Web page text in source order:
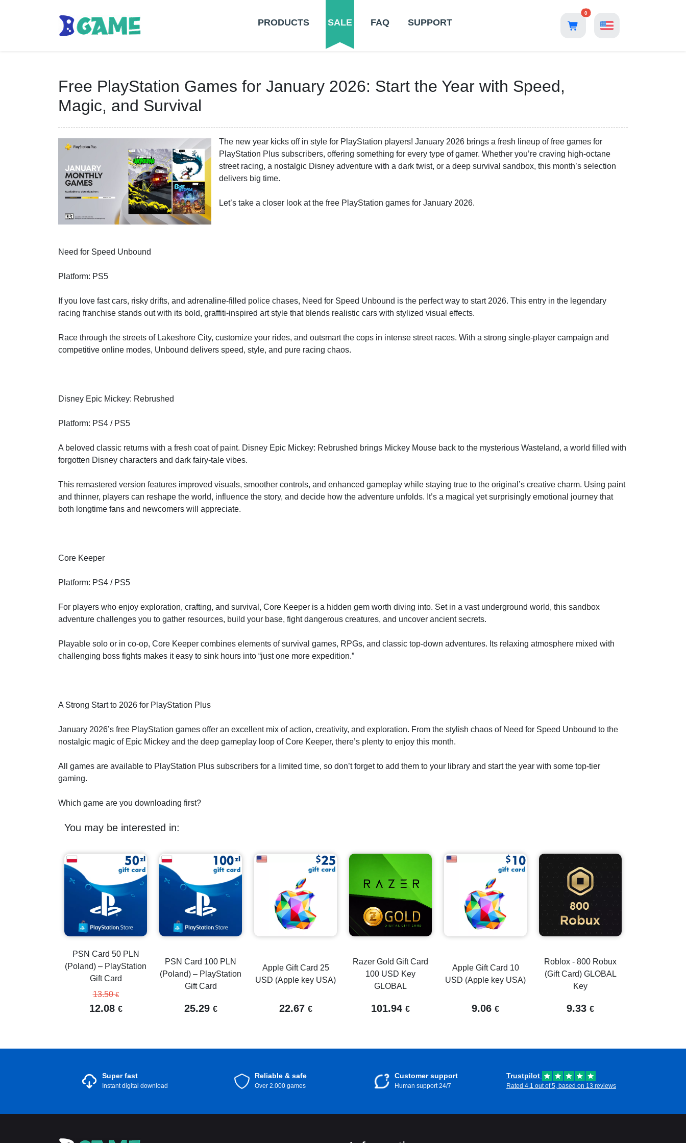
PRODUCTS SALE FAQ SUPPORT
0
Free PlayStation Games for January 2026: Start the Year with Speed,
Magic, and Survival
The new year kicks off in style for PlayStation players! January 2026 brings a fresh lineup of free games for
PlayStation Plus subscribers, offering something for every type of gamer. Whether you’re craving high-octane
street racing, a nostalgic Disney adventure with a dark twist, or a deep survival sandbox, this month’s selection
delivers big time.
Let’s take a closer look at the free PlayStation games for January 2026.
Need for Speed Unbound
Platform: PS5
If you love fast cars, risky drifts, and adrenaline-filled police chases, Need for Speed Unbound is the perfect way to start 2026. This entry in the legendary
racing franchise stands out with its bold, graffiti-inspired art style that blends realistic cars with stylized visual effects.
Race through the streets of Lakeshore City, customize your rides, and outsmart the cops in intense street races. With a strong single-player campaign and
competitive online modes, Unbound delivers speed, style, and pure racing chaos.
Disney Epic Mickey: Rebrushed
Platform: PS4 / PS5
A beloved classic returns with a fresh coat of paint. Disney Epic Mickey: Rebrushed brings Mickey Mouse back to the mysterious Wasteland, a world filled with
forgotten Disney characters and dark fairy-tale vibes.
This remastered version features improved visuals, smoother controls, and enhanced gameplay while staying true to the original’s creative charm. Using paint
and thinner, players can reshape the world, influence the story, and decide how the adventure unfolds. It’s a magical yet surprisingly emotional journey that
both longtime fans and newcomers will appreciate.
Core Keeper
Platform: PS4 / PS5
For players who enjoy exploration, crafting, and survival, Core Keeper is a hidden gem worth diving into. Set in a vast underground world, this sandbox
adventure challenges you to gather resources, build your base, fight dangerous creatures, and uncover ancient secrets.
Playable solo or in co-op, Core Keeper combines elements of survival games, RPGs, and classic top-down adventures. Its relaxing atmosphere mixed with
challenging boss fights makes it easy to sink hours into “just one more expedition.”
A Strong Start to 2026 for PlayStation Plus
January 2026’s free PlayStation games offer an excellent mix of action, creativity, and exploration. From the stylish chaos of Need for Speed Unbound to the
nostalgic magic of Epic Mickey and the deep gameplay loop of Core Keeper, there’s plenty to enjoy this month.
All games are available to PlayStation Plus subscribers for a limited time, so don’t forget to add them to your library and start the year with some top-tier
gaming.
Which game are you downloading first?
You may be interested in:
PSN Card 50 PLN
(Poland) – PlayStation
Gift Card
13.50€
12.08 €
PSN Card 100 PLN
(Poland) – PlayStation
Gift Card
25.29 €
Apple Gift Card 25
USD (Apple key USA)
22.67 €
Razer Gold Gift Card
100 USD Key
GLOBAL
101.94 €
Apple Gift Card 10
USD (Apple key USA)
9.06 €
Roblox - 800 Robux
(Gift Card) GLOBAL
Key
9.33 €
Super fast
Instant digital download
Reliable & safe
Over 2.000 games
Customer support
Human support 24/7
Trustpilot
Rated 4.1 out of 5, based on 13 reviews